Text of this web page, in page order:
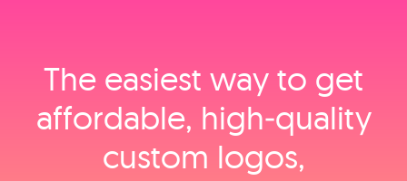
The easiest way to get
affordable, high‑quality
custom logos,